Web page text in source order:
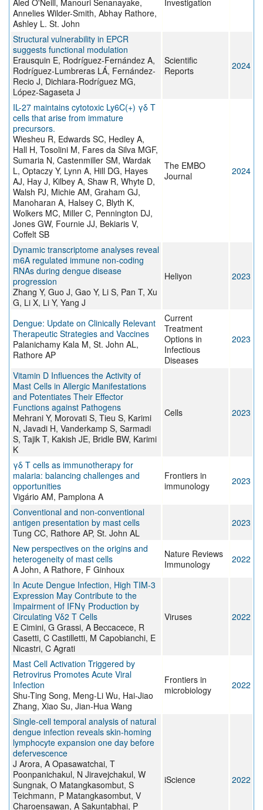
Aled O'Neill, Manouri Senanayake,
Annelies Wilder-Smith, Abhay Rathore,
Ashley L. St. John
Investigation
Structural vulnerability in EPCR
suggests functional modulation
Erausquin E, Rodríguez-Fernández A,
Rodríguez-Lumbreras LÁ, Fernández-
Recio J, Dichiara-Rodríguez MG,
López-Sagaseta J
Scientific
Reports
2024
IL-27 maintains cytotoxic Ly6C(+) γδ T
cells that arise from immature
precursors.
Wiesheu R, Edwards SC, Hedley A,
Hall H, Tosolini M, Fares da Silva MGF,
Sumaria N, Castenmiller SM, Wardak
L, Optaczy Y, Lynn A, Hill DG, Hayes
AJ, Hay J, Kilbey A, Shaw R, Whyte D,
Walsh PJ, Michie AM, Graham GJ,
Manoharan A, Halsey C, Blyth K,
Wolkers MC, Miller C, Pennington DJ,
Jones GW, Fournie JJ, Bekiaris V,
Coffelt SB
The EMBO
Journal
2024
Dynamic transcriptome analyses reveal
m6A regulated immune non-coding
RNAs during dengue disease
progression
Zhang Y, Guo J, Gao Y, Li S, Pan T, Xu
G, Li X, Li Y, Yang J
Heliyon 2023
Dengue: Update on Clinically Relevant
Therapeutic Strategies and Vaccines
Palanichamy Kala M, St. John AL,
Rathore AP
Current
Treatment
Options in
Infectious
Diseases
2023
Vitamin D Influences the Activity of
Mast Cells in Allergic Manifestations
and Potentiates Their Effector
Functions against Pathogens
Mehrani Y, Morovati S, Tieu S, Karimi
N, Javadi H, Vanderkamp S, Sarmadi
S, Tajik T, Kakish JE, Bridle BW, Karimi
K
Cells 2023
γδ T cells as immunotherapy for
malaria: balancing challenges and
opportunities
Vigário AM, Pamplona A
Frontiers in
immunology
2023
Conventional and non-conventional
antigen presentation by mast cells
Tung CC, Rathore AP, St. John AL
2023
New perspectives on the origins and
heterogeneity of mast cells
A John, A Rathore, F Ginhoux
Nature Reviews
Immunology
2022
In Acute Dengue Infection, High TIM-3
Expression May Contribute to the
Impairment of IFNγ Production by
Circulating Vδ2 T Cells
E Cimini, G Grassi, A Beccacece, R
Casetti, C Castilletti, M Capobianchi, E
Nicastri, C Agrati
Viruses 2022
Mast Cell Activation Triggered by
Retrovirus Promotes Acute Viral
Infection
Shu-Ting Song, Meng-Li Wu, Hai-Jiao
Zhang, Xiao Su, Jian-Hua Wang
Frontiers in
microbiology
2022
Single-cell temporal analysis of natural
dengue infection reveals skin-homing
lymphocyte expansion one day before
defervescence
J Arora, A Opasawatchai, T
Poonpanichakul, N Jiravejchakul, W
Sungnak, O Matangkasombut, S
Teichmann, P Matangkasombut, V
Charoensawan, A Sakuntabhai, P
iScience 2022